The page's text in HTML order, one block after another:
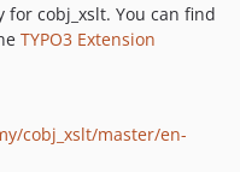
cobj_xslt. You can find
TYPO3 Extension
cobj_xslt/master/en-